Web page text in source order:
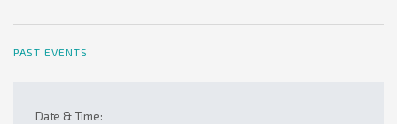
PAST EVENTS
Date & Time: